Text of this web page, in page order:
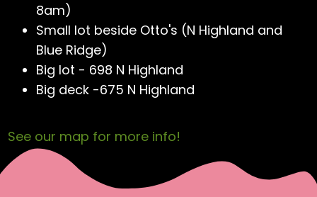
8am)
Small lot beside Otto's (N Highland and
Blue Ridge)
Big lot - 698 N Highland
Big deck -675 N Highland
See our map for more info!